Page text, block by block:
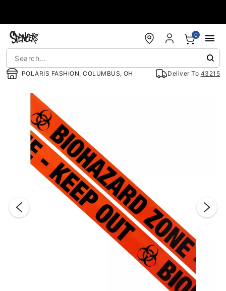
POLARIS FASHION, COLUMBUS, OH Deliver To 43215
0